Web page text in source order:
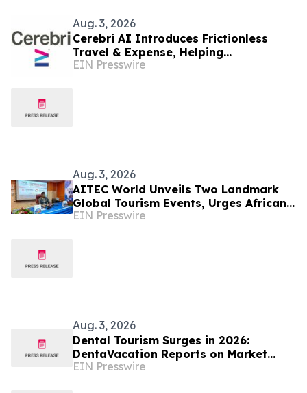
Aug. 3, 2026
Cerebri AI Introduces Frictionless
Travel & Expense, Helping
Organizations Deliver Extraordinary
EIN Presswire
Aug. 3, 2026
AITEC World Unveils Two Landmark
Global Tourism Events, Urges African
Integration Through Tourism, Trade
EIN Presswire
Aug. 3, 2026
Dental Tourism Surges in 2026:
DentaVacation Reports on Market
Trends and Top Destinations
EIN Presswire